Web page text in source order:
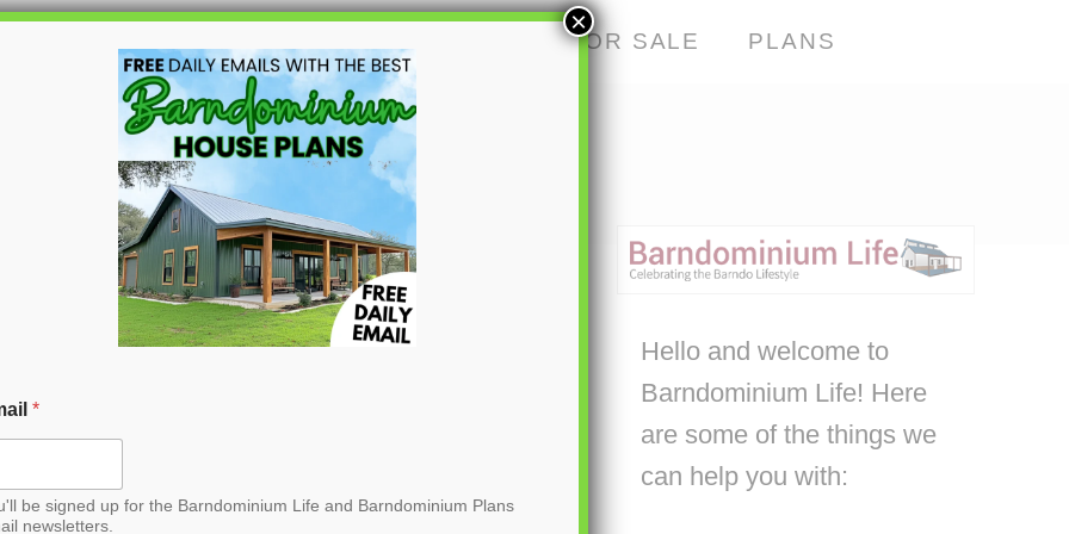
BARNDOS FOR SALE PLANS
Hello and welcome to
Barndominium Life! Here
are some of the things we
can help you with:
*
be signed up for the Barndominium Life and Barndominium Plans
newsletters.
×